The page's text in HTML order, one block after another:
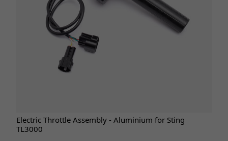
Electric Throttle Assembly - Aluminium for Sting
TL3000